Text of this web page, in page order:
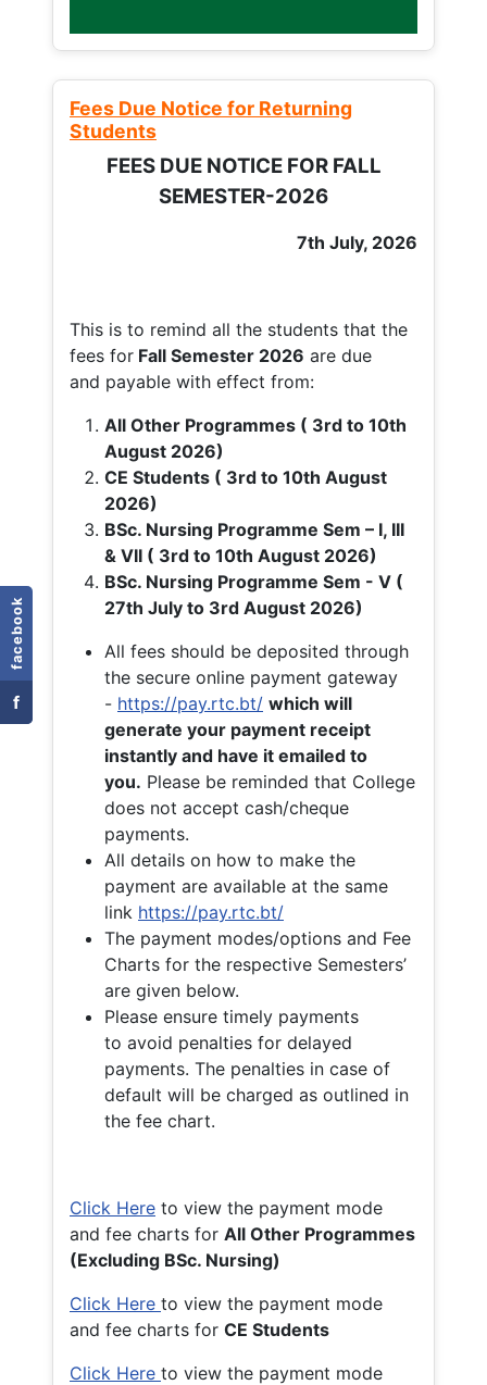
facebook
f
Fees Due Notice for Returning
Students
FEES DUE NOTICE FOR FALL
SEMESTER-2026
7th July, 2026
This is to remind all the students that the
fees for Fall Semester 2026 are due
and payable with effect from:
All Other Programmes ( 3rd to 10th
August 2026)
CE Students ( 3rd to 10th August
2026)
BSc. Nursing Programme Sem – I, III
& VII ( 3rd to 10th August 2026)
BSc. Nursing Programme Sem - V (
27th July to 3rd August 2026)
All fees should be deposited through
the secure online payment gateway
- https://pay.rtc.bt/ which will
generate your payment receipt
instantly and have it emailed to
you. Please be reminded that College
does not accept cash/cheque
payments.
All details on how to make the
payment are available at the same
link https://pay.rtc.bt/
The payment modes/options and Fee
Charts for the respective Semesters’
are given below.
Please ensure timely payments
to avoid penalties for delayed
payments. The penalties in case of
default will be charged as outlined in
the fee chart.
Click Here to view the payment mode
and fee charts for All Other Programmes
(Excluding BSc. Nursing)
Click Here to view the payment mode
and fee charts for CE Students
Click Here to view the payment mode